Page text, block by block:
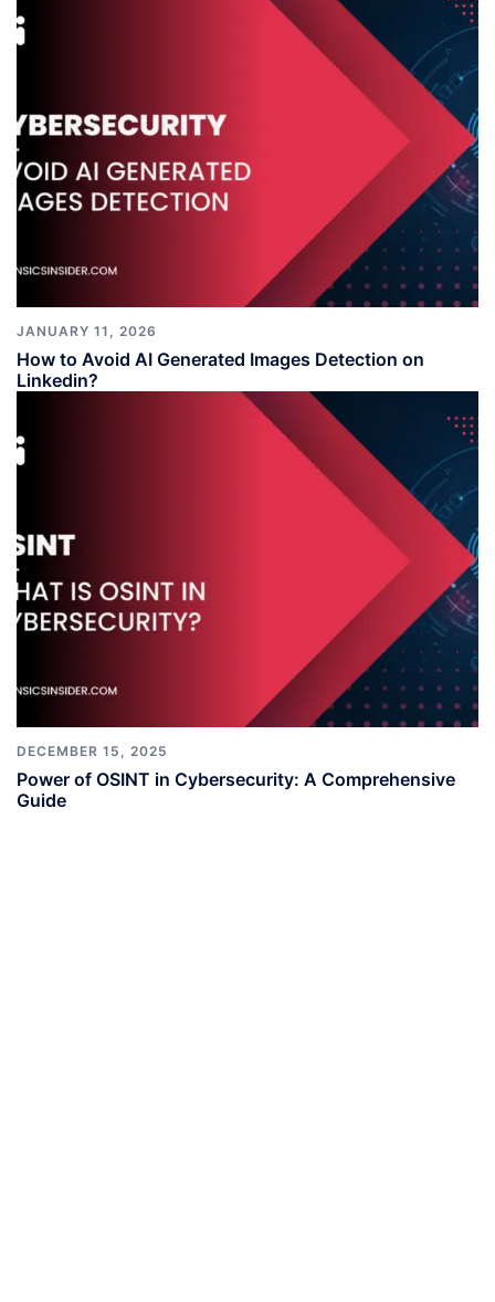
JANUARY 11, 2026
How to Avoid AI Generated Images Detection on
Linkedin?
DECEMBER 15, 2025
Power of OSINT in Cybersecurity: A Comprehensive
Guide